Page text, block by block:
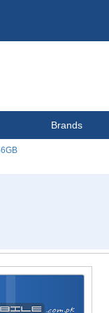
Brands